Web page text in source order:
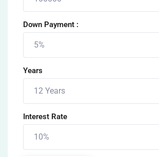
Down Payment :
Years
Interest Rate